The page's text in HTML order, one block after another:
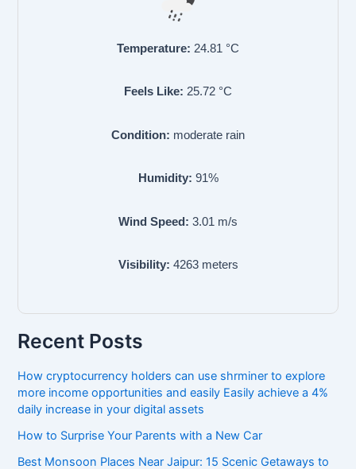
Temperature: 24.81 °C
Feels Like: 25.72 °C
Condition: moderate rain
Humidity: 91%
Wind Speed: 3.01 m/s
Visibility: 4263meters
Recent Posts
How cryptocurrency holders can use shrminer to explore
more income opportunities and easily Easily achieve a 4%
daily increase in your digital assets
How to Surprise Your Parents with a New Car
Best Monsoon Places Near Jaipur: 15 Scenic Getaways to